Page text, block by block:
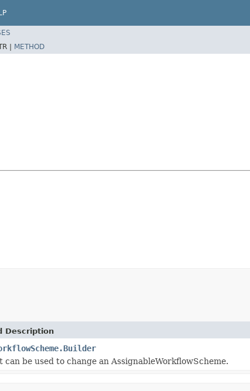
| METHOD
Description
can be used to change an AssignableWorkflowScheme.